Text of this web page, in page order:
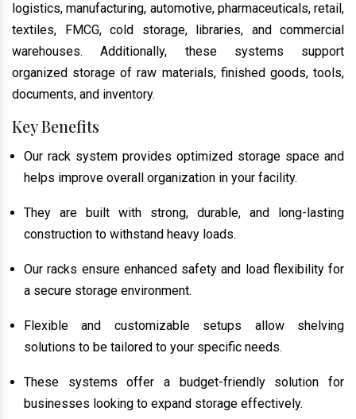
logistics, manufacturing, automotive, pharmaceuticals, retail,
textiles, FMCG, cold storage, libraries, and commercial
warehouses. Additionally, these systems support
organized storage of raw materials, finished goods, tools,
documents, and inventory.
Key Benefits
Our rack system provides optimized storage space and
helps improve overall organization in your facility.
They are built with strong, durable, and long-lasting
construction to withstand heavy loads.
Our racks ensure enhanced safety and load flexibility for
a secure storage environment.
Flexible and customizable setups allow shelving
solutions to be tailored to your specific needs.
These systems offer a budget-friendly solution for
businesses looking to expand storage effectively.